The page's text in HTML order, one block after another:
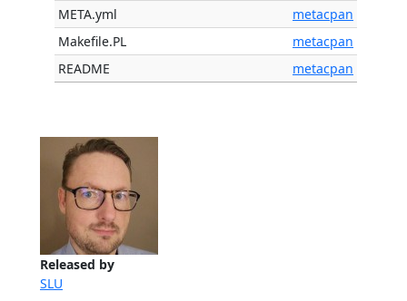
Released by
SLU
META.yml
metacpan
Makefile.PL
metacpan
README
metacpan